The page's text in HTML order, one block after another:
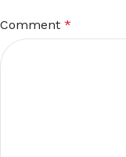
Comment *